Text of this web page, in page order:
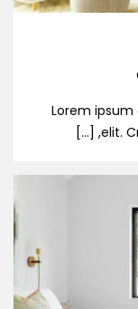
Lorem
elit.